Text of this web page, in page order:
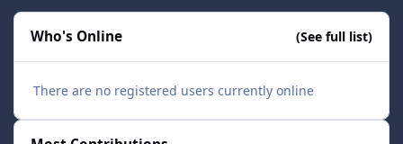
Who's Online (See full list)
There are no registered users currently online